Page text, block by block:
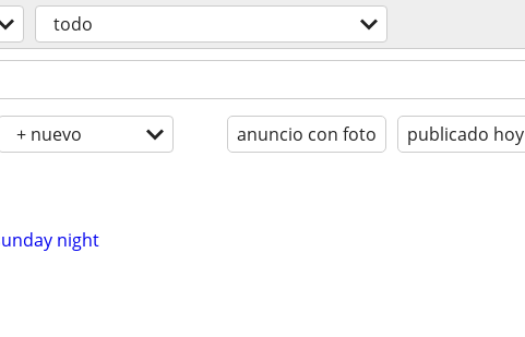
todo
+ nuevo anuncio con foto publicado hoy
night